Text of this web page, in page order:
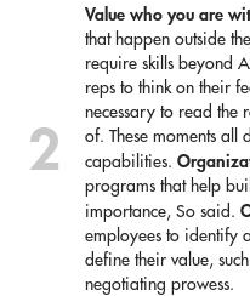
Value who you are
that happen outside
require skills beyond
reps to think on their
necessary to read the
of. These moments all
capabilities.
programs that help
importance, So said.
employees to identify
define their value,
negotiating prowess.